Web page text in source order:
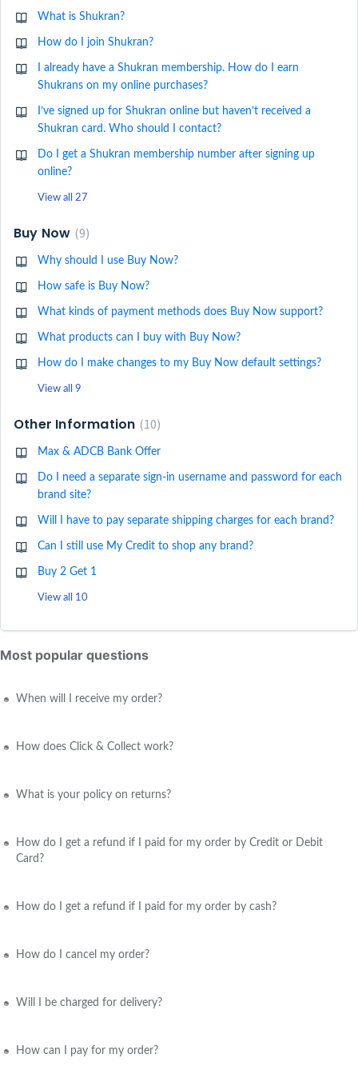
What is Shukran?
How do I join Shukran?
I already have a Shukran membership. How do I earn
Shukrans on my online purchases?
I’ve signed up for Shukran online but haven’t received a
Shukran card. Who should I contact?
Do I get a Shukran membership number after signing up
online?
View all 27
Buy Now 9
Why should I use Buy Now?
How safe is Buy Now?
What kinds of payment methods does Buy Now support?
What products can I buy with Buy Now?
How do I make changes to my Buy Now default settings?
View all 9
Other Information 10
Max & ADCB Bank Offer
Do I need a separate sign-in username and password for each
brand site?
Will I have to pay separate shipping charges for each brand?
Can I still use My Credit to shop any brand?
Buy 2 Get 1
View all 10
Most popular questions
When will I receive my order?
How does Click & Collect work?
What is your policy on returns?
How do I get a refund if I paid for my order by Credit or Debit
Card?
How do I get a refund if I paid for my order by cash?
How do I cancel my order?
Will I be charged for delivery?
How can I pay for my order?